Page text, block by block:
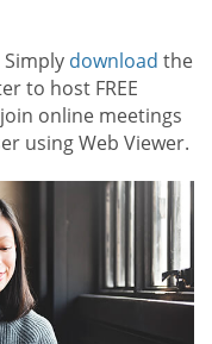
download the
to host FREE
online meetings
using Web Viewer.